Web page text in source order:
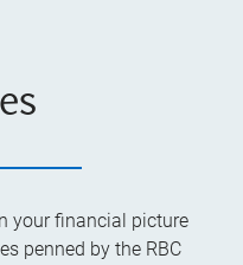
your financial picture
penned by the RBC